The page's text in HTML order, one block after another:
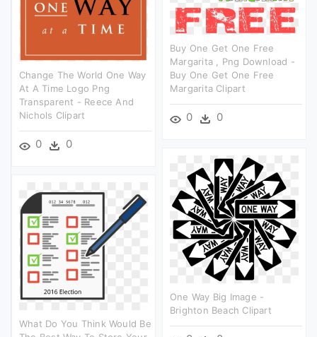
Buy One Get One Free
Margarita , Png Download -
Buy One Get One Free
Margarita Clipart
0 0
Change The World One Way
At A Time Logo Png
Transparent - Reece And
Nichols Clipart
0 0
One Way Big Image -
Brighton Beach Clipart
What Do You Think Would Be